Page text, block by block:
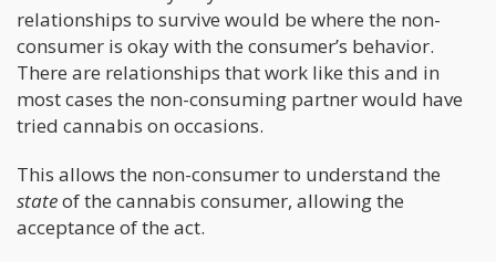
relationships to survive would be where the non-
consumer is okay with the consumer’s behavior.
There are relationships that work like this and in
most cases the non-consuming partner would have
tried cannabis on occasions.
This allows the non-consumer to understand the
stateof the cannabis consumer, allowing the
acceptance of the act.